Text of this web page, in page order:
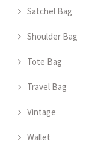
Satchel Bag
Shoulder Bag
Tote Bag
Travel Bag
Vintage
Wallet